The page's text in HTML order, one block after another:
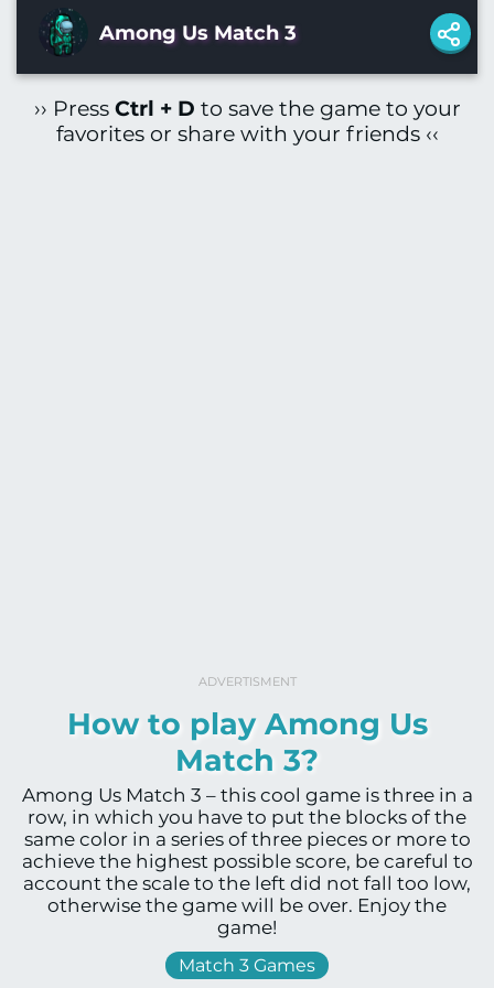
Among Us Match 3
›› Press Ctrl + D to save the game to your
favorites or share with your friends ‹‹
ADVERTISMENT
How to play Among Us
Match 3?
Among Us Match 3 – this cool game is three in a
row, in which you have to put the blocks of the
same color in a series of three pieces or more to
achieve the highest possible score, be careful to
account the scale to the left did not fall too low,
otherwise the game will be over. Enjoy the
game!
Match 3 Games